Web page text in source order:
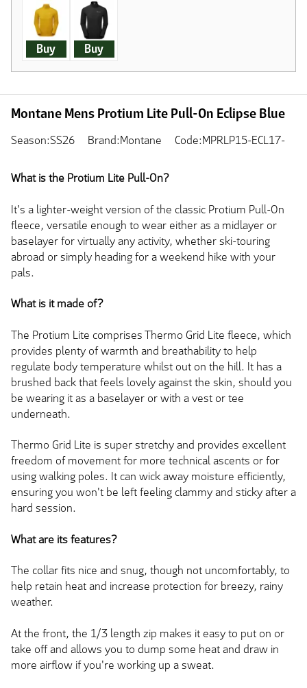
Buy Buy
Montane Mens Protium Lite Pull-On Eclipse Blue
Season:SS26 Brand:Montane Code:MPRLP15-ECL17-
What is the Protium Lite Pull-On?
It's a lighter-weight version of the classic Protium Pull-On
fleece, versatile enough to wear either as a midlayer or
baselayer for virtually any activity, whether ski-touring
abroad or simply heading for a weekend hike with your
pals.
What is it made of?
The Protium Lite comprises Thermo Grid Lite fleece, which
provides plenty of warmth and breathability to help
regulate body temperature whilst out on the hill. It has a
brushed back that feels lovely against the skin, should you
be wearing it as a baselayer or with a vest or tee
underneath.
Thermo Grid Lite is super stretchy and provides excellent
freedom of movement for more technical ascents or for
using walking poles. It can wick away moisture efficiently,
ensuring you won't be left feeling clammy and sticky after a
hard session.
What are its features?
The collar fits nice and snug, though not uncomfortably, to
help retain heat and increase protection for breezy, rainy
weather.
At the front, the 1/3 length zip makes it easy to put on or
take off and allows you to dump some heat and draw in
more airflow if you're working up a sweat.